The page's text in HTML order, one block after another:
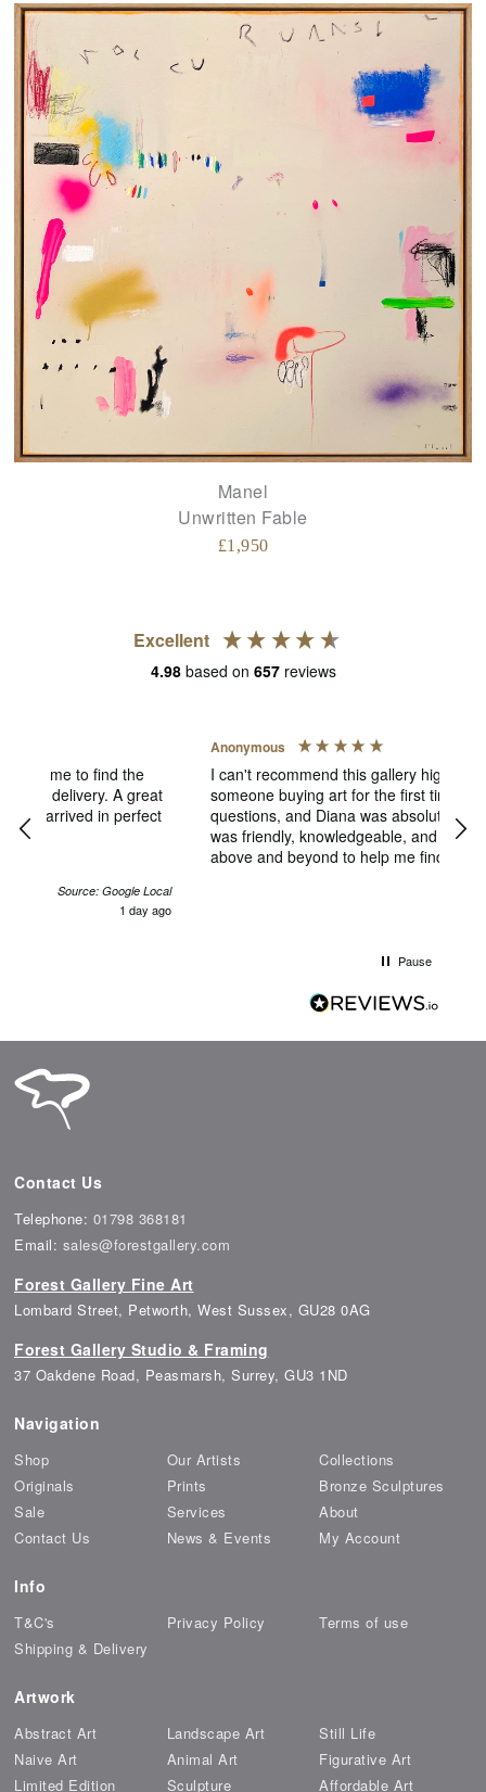
Manel
Unwritten Fable
£1,950
Excellent
4.98 based on 657 reviews
I can't recommend this gallery highly enough! As
someone buying art for the first time, I had lots of
questions, and Diana was absolutely fantastic. She
was friendly, knowledgeable, and genuinely went
above and beyond to help me find the perfect
intimidating experience feel exciting and
comfortable. I'm thrilled with my artwork and will
for making my first art purchase such a memorable
home in
Pause
Contact Us
Telephone: 01798 368181
Email: sales@forestgallery.com
Forest Gallery Fine Art
Lombard Street, Petworth, West Sussex, GU28 0AG
Forest Gallery Studio & Framing
37 Oakdene Road, Peasmarsh, Surrey, GU3 1ND
Navigation
Shop Our Artists
Collections
Originals
Prints
Bronze Sculptures
Sale
Services
About
Contact Us
News & Events My Account
Info
T&C's Privacy Policy
Terms of use
Shipping & Delivery
Artwork
Abstract Art Landscape Art
Still Life
Naive Art
Animal Art
Figurative Art
Limited Edition
Sculpture Affordable Art